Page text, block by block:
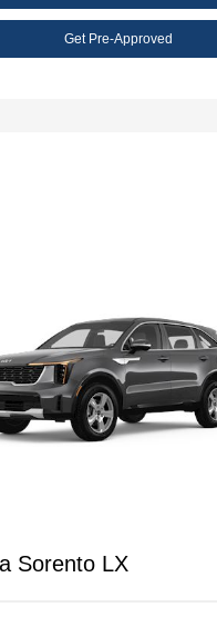
Get Pre-Approved
Sorento LX